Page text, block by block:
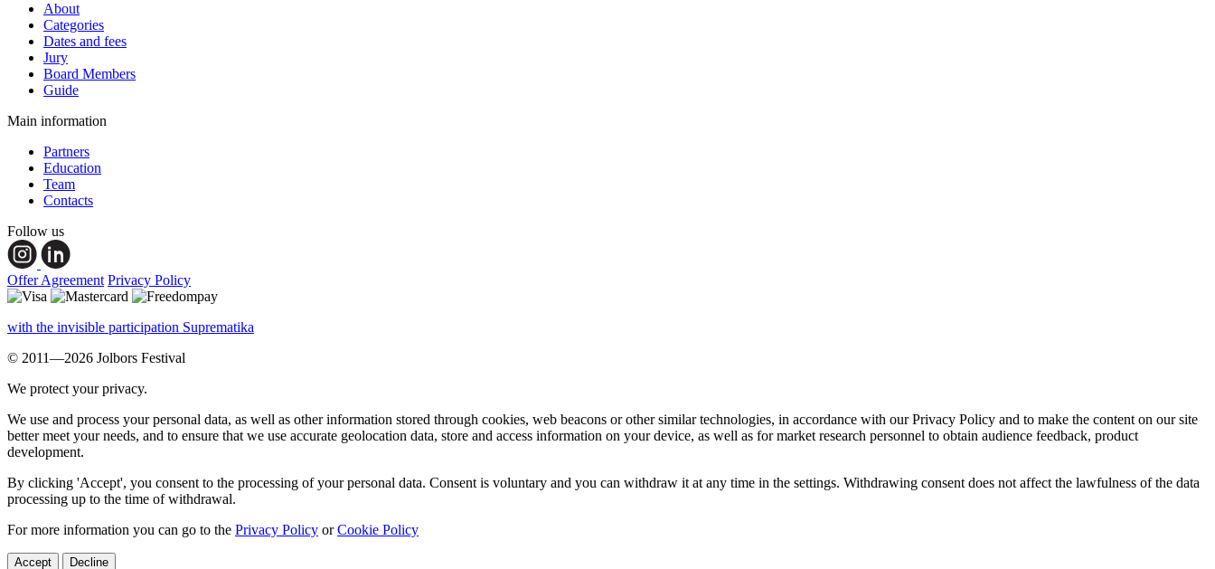
About
Categories
Dates and fees
Jury
Board Members
Guide
Main information
Partners
Education
Team
Contacts
Follow us
Offer Agreement Privacy Policy
with the invisible participation Suprematika
© 2011—2026 Jolbors Festival
We protect your privacy.
We use and process your personal data, as well as other information stored through cookies, web beacons or other similar technologies, in accordance with our Privacy Policy and to make the content on our site
better meet your needs, and to ensure that we use accurate geolocation data, store and access information on your device, as well as for market research personnel to obtain audience feedback, product
development.
By clicking 'Accept', you consent to the processing of your personal data. Consent is voluntary and you can withdraw it at any time in the settings. Withdrawing consent does not affect the lawfulness of the data
processing up to the time of withdrawal.
For more information you can go to the Privacy Policy orCookie Policy
Accept Decline